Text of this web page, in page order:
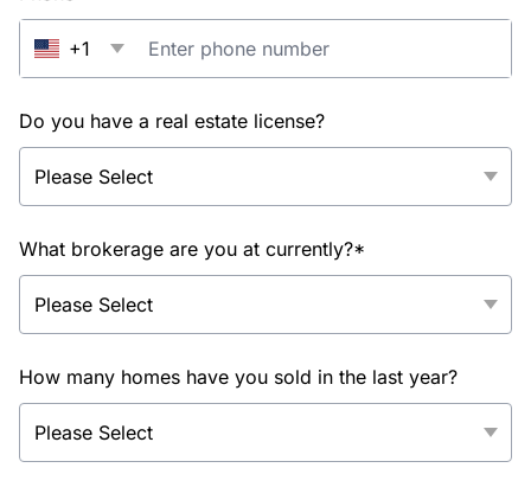
+1
Do you have a real estate license?
What brokerage are you at currently?*
How many homes have you sold in the last year?